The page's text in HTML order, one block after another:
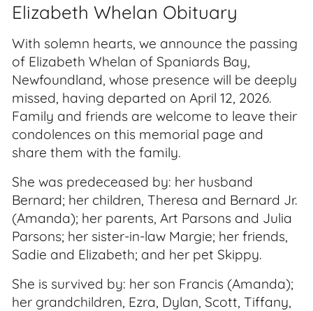
Elizabeth Whelan Obituary
With solemn hearts, we announce the passing
of Elizabeth Whelan of Spaniards Bay,
Newfoundland, whose presence will be deeply
missed, having departed on April 12, 2026.
Family and friends are welcome to leave their
condolences on this memorial page and
share them with the family.
She was predeceased by: her husband
Bernard; her children, Theresa and Bernard Jr.
(Amanda); her parents, Art Parsons and Julia
Parsons; her sister-in-law Margie; her friends,
Sadie and Elizabeth; and her pet Skippy.
She is survived by: her son Francis (Amanda);
her grandchildren, Ezra, Dylan, Scott, Tiffany,